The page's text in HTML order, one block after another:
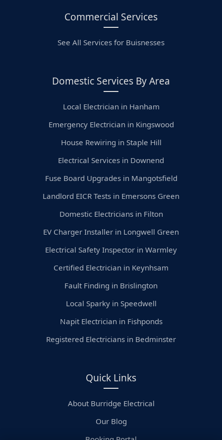
Commercial Services
See All Services for Buisnesses
Domestic Services By Area
Local Electrician in Hanham
Emergency Electrician in Kingswood
House Rewiring in Staple Hill
Electrical Services in Downend
Fuse Board Upgrades in Mangotsfield
Landlord EICR Tests in Emersons Green
Domestic Electricians in Filton
EV Charger Installer in Longwell Green
Electrical Safety Inspector in Warmley
Certified Electrician in Keynhsam
Fault Finding in Brislington
Local Sparky in Speedwell
Napit Electrician in Fishponds
Registered Electricians in Bedminster
Quick Links
About Burridge Electrical
Our Blog